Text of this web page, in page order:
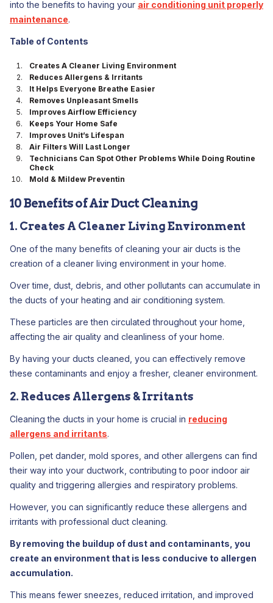
into the benefits to having your air conditioning unit properly
maintenance.
Table of Contents
Creates A Cleaner Living Environment
Reduces Allergens & Irritants
It Helps Everyone Breathe Easier
Removes Unpleasant Smells
Improves Airflow Efficiency
Keeps Your Home Safe
Improves Unit’s Lifespan
Air Filters Will Last Longer
Technicians Can Spot Other Problems While Doing Routine
Check
Mold & Mildew Preventin
10 Benefits of Air Duct Cleaning
1. Creates A Cleaner Living Environment
One of the many benefits of cleaning your air ducts is the
creation of a cleaner living environment in your home.
Over time, dust, debris, and other pollutants can accumulate in
the ducts of your heating and air conditioning system.
These particles are then circulated throughout your home,
affecting the air quality and cleanliness of your home.
By having your ducts cleaned, you can effectively remove
these contaminants and enjoy a fresher, cleaner environment.
2. Reduces Allergens & Irritants
Cleaning the ducts in your home is crucial in reducing
allergens and irritants.
Pollen, pet dander, mold spores, and other allergens can find
their way into your ductwork, contributing to poor indoor air
quality and triggering allergies and respiratory problems.
However, you can significantly reduce these allergens and
irritants with professional duct cleaning.
By removing the buildup of dust and contaminants, you
create an environment that is less conducive to allergen
accumulation.
This means fewer sneezes, reduced irritation, and improved